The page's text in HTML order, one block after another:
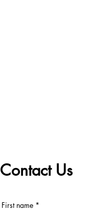
Contact Us
First name